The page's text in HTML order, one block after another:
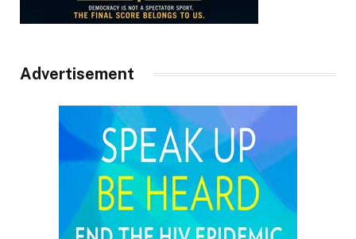
Advertisement